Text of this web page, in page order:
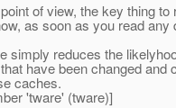
of view, the key thing
as soon as you read
simply reduces the
have been changed
caches.
'tware' (tware)]